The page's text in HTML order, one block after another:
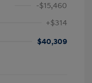
-$15,460
+$314
$40,309